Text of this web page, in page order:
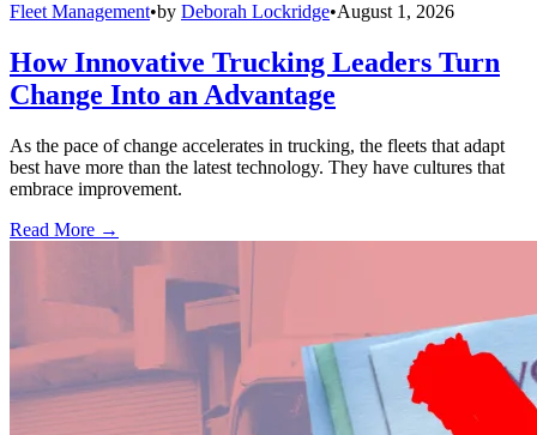
Fleet Management•by Deborah Lockridge•August 1, 2026
How Innovative Trucking Leaders Turn
Change Into an Advantage
As the pace of change accelerates in trucking, the fleets that adapt
best have more than the latest technology. They have cultures that
embrace improvement.
Read More →